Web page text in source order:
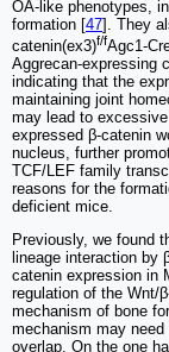
OA-like phenotypes,
formation [47]. They
catenin(ex3)f/fAgc1-
Aggrecan-expressing
indicating that the
maintaining joint
may lead to
expressed β-catenin
nucleus, further
TCF/LEF family
reasons for the
deficient mice.
Previously, we found
lineage interaction by
catenin expression in
regulation of the Wnt/
mechanism of bone
mechanism may
overlap. On the one